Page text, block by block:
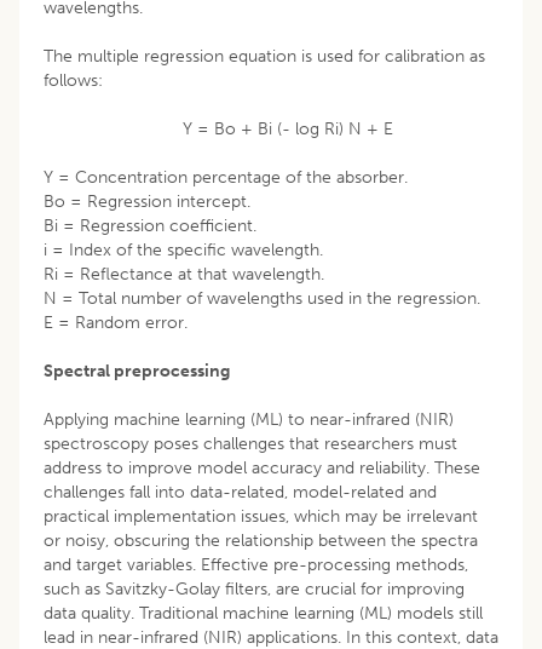
wavelengths.
The multiple regression equation is used for calibration as
follows:
Y = Bo + Bi (- log Ri) N + E
Y = Concentration percentage of the absorber.
Bo = Regression intercept.
Bi = Regression coefficient.
i = Index of the specific wavelength.
Ri = Reflectance at that wavelength.
N = Total number of wavelengths used in the regression.
E = Random error.
Spectral preprocessing
Applying machine learning (ML) to near-infrared (NIR)
spectroscopy poses challenges that researchers must
address to improve model accuracy and reliability. These
challenges fall into data-related, model-related and
practical implementation issues, which may be irrelevant
or noisy, obscuring the relationship between the spectra
and target variables. Effective pre-processing methods,
such as Savitzky-Golay filters, are crucial for improving
data quality. Traditional machine learning (ML) models still
lead in near-infrared (NIR) applications. In this context, data